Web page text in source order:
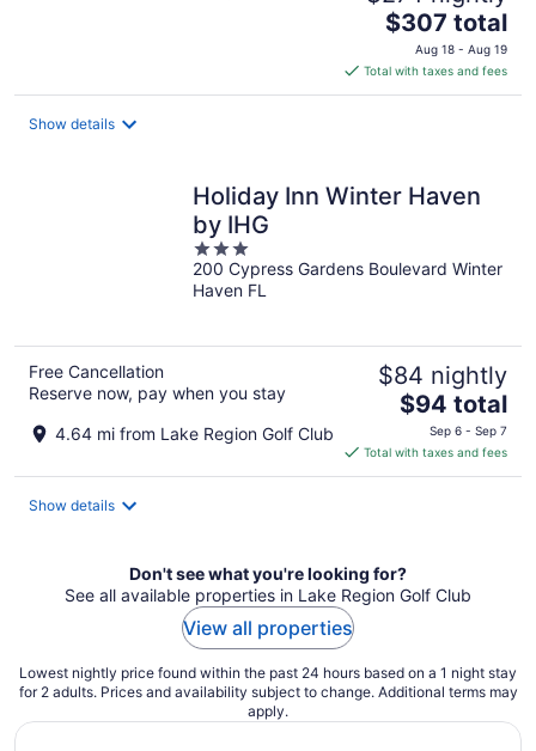
The
price
is
$307
$307 total
Aug 18 - Aug 19
Total with taxes and fees
Show details
Holiday Inn Winter Haven
by IHG
3
out
of
200 Cypress Gardens Boulevard Winter
Haven FL
Free Cancellation
Reserve now, pay when you stay
4.64 mi from Lake Region Golf Club
$84 nightly
The
price
is
$94
$94 total
Sep 6 - Sep 7
Total with taxes and fees
Show details
Don't see what you're looking for?
See all available properties in Lake Region Golf Club
View all properties
Lowest nightly price found within the past 24 hours based on a 1 night stay
for 2 adults. Prices and availability subject to change. Additional terms may
apply.